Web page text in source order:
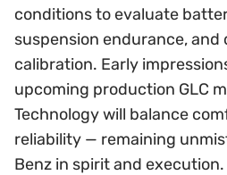
conditions to evaluate
suspension endurance, and
calibration. Early
upcoming production GLC
Technology will balance
reliability — remaining
Benz in spirit and execution.